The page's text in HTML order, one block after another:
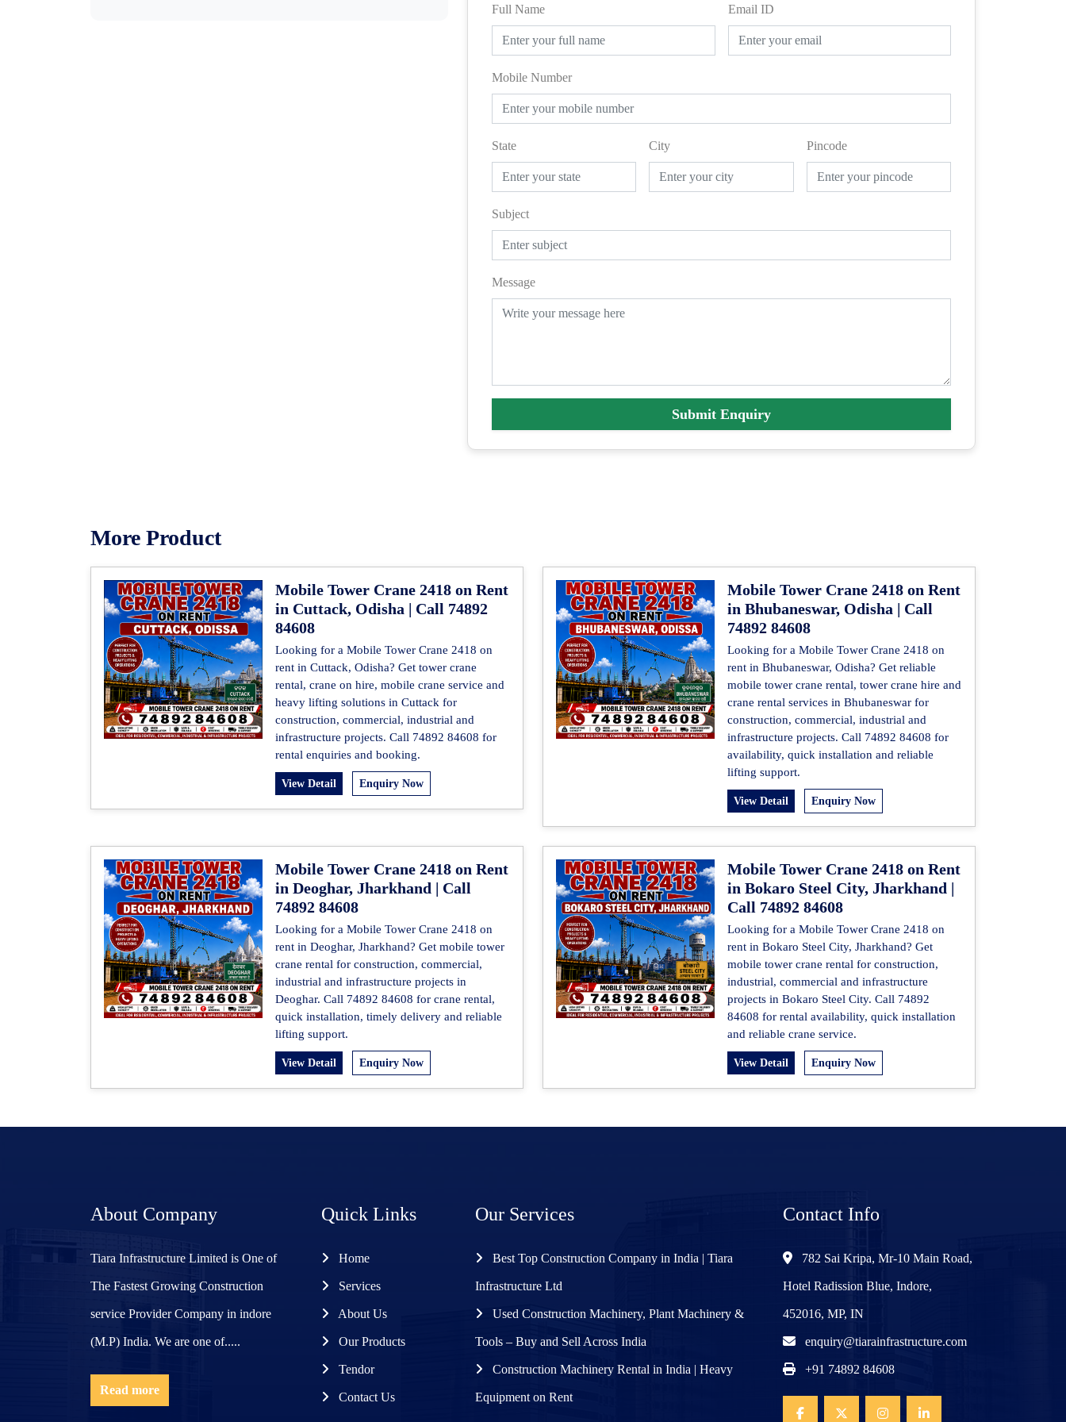
Full Name Email ID
Mobile Number
State City Pincode
Subject
Message
Submit Enquiry
More Product
Mobile Tower Crane 2418 on Rent
in Cuttack, Odisha | Call 74892
84608
Looking for a Mobile Tower Crane 2418 on
rent in Cuttack, Odisha? Get tower crane
rental, crane on hire, mobile crane service and
heavy lifting solutions in Cuttack for
construction, commercial, industrial and
infrastructure projects. Call 74892 84608 for
rental enquiries and booking.
View Detail Enquiry Now
Mobile Tower Crane 2418 on Rent
in Bhubaneswar, Odisha | Call
74892 84608
Looking for a Mobile Tower Crane 2418 on
rent in Bhubaneswar, Odisha? Get reliable
mobile tower crane rental, tower crane hire and
crane rental services in Bhubaneswar for
construction, commercial, industrial and
infrastructure projects. Call 74892 84608 for
availability, quick installation and reliable
lifting support.
View Detail Enquiry Now
Mobile Tower Crane 2418 on Rent
in Deoghar, Jharkhand | Call
74892 84608
Looking for a Mobile Tower Crane 2418 on
rent in Deoghar, Jharkhand? Get mobile tower
crane rental for construction, commercial,
industrial and infrastructure projects in
Deoghar. Call 74892 84608 for crane rental,
quick installation, timely delivery and reliable
lifting support.
View Detail Enquiry Now
Mobile Tower Crane 2418 on Rent
in Bokaro Steel City, Jharkhand |
Call 74892 84608
Looking for a Mobile Tower Crane 2418 on
rent in Bokaro Steel City, Jharkhand? Get
mobile tower crane rental for construction,
industrial, commercial and infrastructure
projects in Bokaro Steel City. Call 74892
84608 for rental availability, quick installation
and reliable crane service.
View Detail Enquiry Now
About Company
Tiara Infrastructure Limited is One of
The Fastest Growing Construction
service Provider Company in indore
(M.P) India. We are one of.....
Read more
Quick Links
Home
Services
About Us
Our Products
Tendor
Contact Us
Our Services
Best Top Construction Company in India | Tiara
Infrastructure Ltd
Used Construction Machinery, Plant Machinery &
Tools – Buy and Sell Across India
Construction Machinery Rental in India | Heavy
Equipment on Rent
Contact Info
782 Sai Kripa, Mr-10 Main Road,
Hotel Radission Blue, Indore,
452016, MP, IN
enquiry@tiarainfrastructure.com
+91 74892 84608